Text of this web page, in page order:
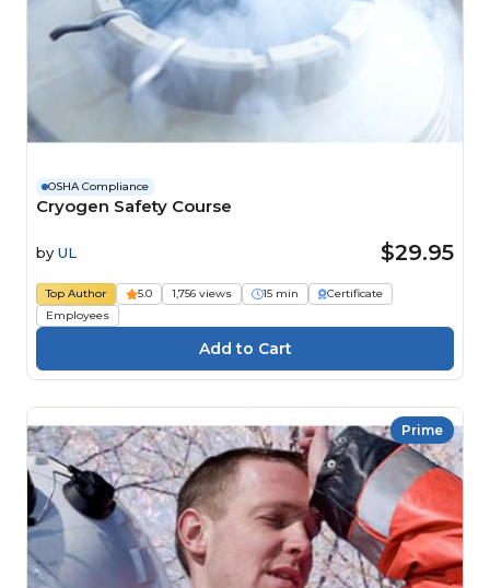
OSHA Compliance
Cryogen Safety Course
by UL $29.95
Top Author 5.0 1,756 views 15 min
Certificate
Employees
Prime